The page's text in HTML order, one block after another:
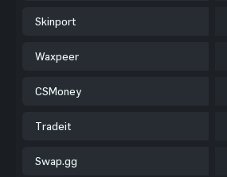
Skinport
Waxpeer
CSMoney
Tradeit
Swap.gg